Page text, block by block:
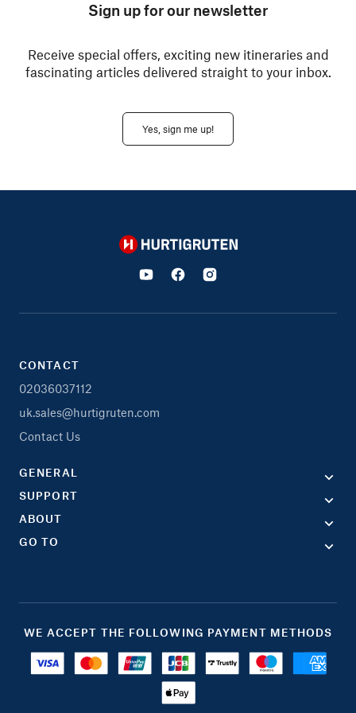
Sign up for our newsletter
Receive special offers, exciting new itineraries and
fascinating articles delivered straight to your inbox.
Yes, sign me up!
Hurtigruten
CONTACT
02036037112
uk.sales@hurtigruten.com
Contact Us
GENERAL
SUPPORT
ABOUT
GO TO
WE ACCEPT THE FOLLOWING PAYMENT METHODS